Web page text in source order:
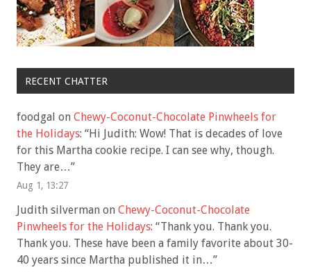
RECENT CHATTER
foodgal on Chewy-Coconut-Chocolate Pinwheels for
the Holidays: “Hi Judith: Wow! That is decades of love
for this Martha cookie recipe. I can see why, though.
They are…”
Aug 1, 13:27
Judith silverman on Chewy-Coconut-Chocolate
Pinwheels for the Holidays: “Thank you. Thank you.
Thank you. These have been a family favorite about 30-
40 years since Martha published it in…”